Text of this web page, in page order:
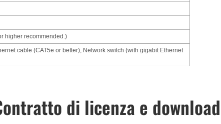
higher recommended.)
cable (CAT5e or better), Network switch (with gigabit Ethernet
di licenza e